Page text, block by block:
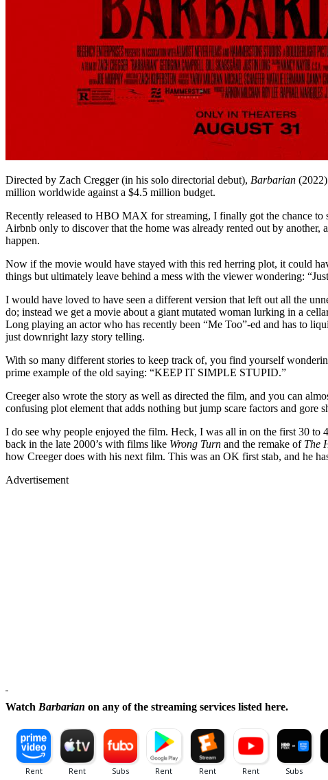
Directed by Zach Cregger (in his solo directorial debut), Barbarian
million worldwide against a $4.5 million budget.
Recently released to HBO MAX for streaming, I finally got the chance to
Airbnb only to discover that the home was already rented out by
happen.
Now if the movie would have stayed with this red herring plot, it could
things but ultimately leave behind a mess with the viewer wondering:
I would have loved to have seen a different version that left out all the
do; instead we get a movie about a giant mutated woman lurking in a
Long playing an actor who has recently been “Me Too”-ed and has to
just downright lazy story telling.
With so many different stories to keep track of, you find yourself
prime example of the old saying: “KEEP IT SIMPLE STUPID.”
Creeger also wrote the story as well as directed the film, and you can
confusing plot element that adds nothing but jump scare factors and gore
I do see why people enjoyed the film. Heck, I was all in on the first 30 to
back in the late 2000’s with films like Wrong Turn and the remake of The
how Creeger does with his next film. This was an OK first stab, and he
Advertisement
Watch Barbarian on any of the streaming services listed here.